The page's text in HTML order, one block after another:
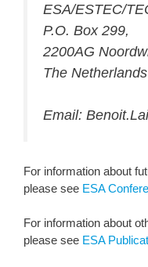
ESA/ESTEC/
P.O. Box 299,
2200AG
The Netherlands
Email:
For information about
please see ESA
For information about
please see ESA